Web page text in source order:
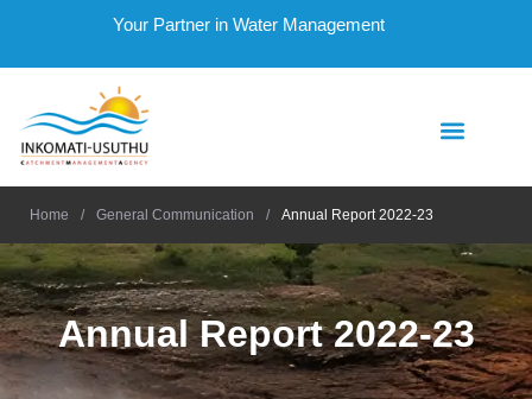
Your Partner in Water Management
Home / General Communication / Annual Report 2022-23
Annual Report 2022-23